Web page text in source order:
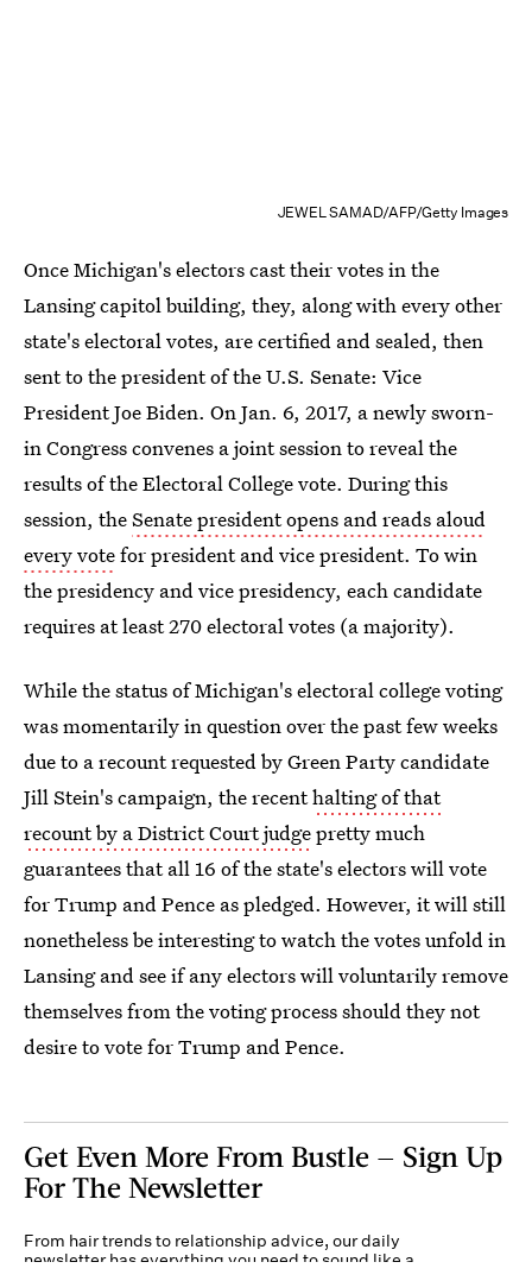
JEWEL SAMAD/AFP/Getty Images
Once Michigan's electors cast their votes in the
Lansing capitol building, they, along with every other
state's electoral votes, are certified and sealed, then
sent to the president of the U.S. Senate: Vice
President Joe Biden. On Jan. 6, 2017, a newly sworn-
in Congress convenes a joint session to reveal the
results of the Electoral College vote. During this
session, theSenate president opens and reads aloud
every votefor president and vice president. To win
the presidency and vice presidency, each candidate
requires at least 270 electoral votes (a majority).
While the status of Michigan's electoral college voting
was momentarily in question over the past few weeks
due to a recount requested by Green Party candidate
Jill Stein's campaign, the recenthalting of that
recount by a District Court judgepretty much
guarantees that all 16 of the state's electors will vote
for Trump and Pence as pledged. However, it will still
nonetheless be interesting to watch the votes unfold in
Lansing and see if any electors will voluntarily remove
themselves from the voting process should they not
desire to vote for Trump and Pence.
Get Even More From Bustle — Sign Up
For The Newsletter
From hair trends to relationship advice, our daily
newsletter has everything you need to sound like a